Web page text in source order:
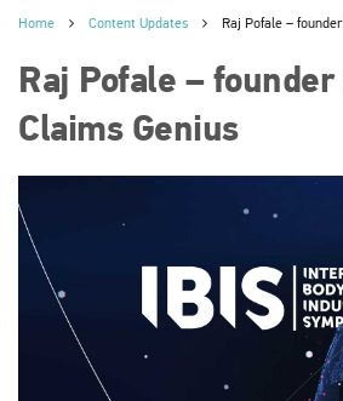
Home Content Updates Raj Pofale –
Raj Pofale – founder
Claims Genius